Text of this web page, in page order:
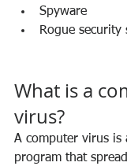
Spyware
Rogue security
What is a
virus?
A computer virus is
program that